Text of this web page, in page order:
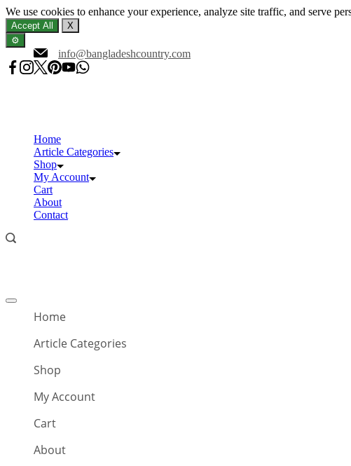
We use cookies to enhance your experience, analyze site traffic, and serve
Accept All
X
⚙️
to
content
info@bangladeshcountry.com
Home
Article Categories
Shop
My Account
Cart
About
Contact
Offcanvas
Home
Article Categories
Shop
My Account
Cart
About